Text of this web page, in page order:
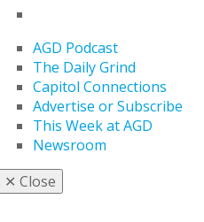
AGD Podcast
The Daily Grind
Capitol Connections
Advertise or Subscribe
This Week at AGD
Newsroom
✕ Close